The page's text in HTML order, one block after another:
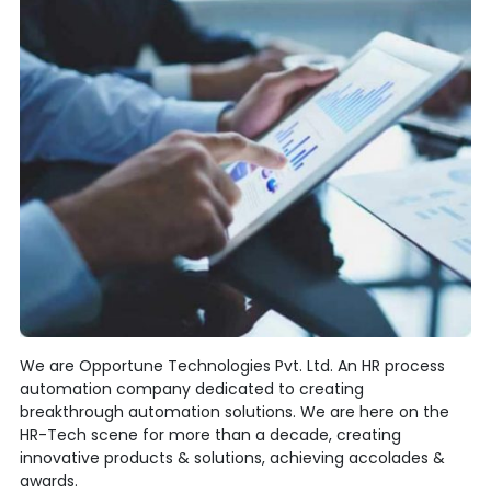
We are Opportune Technologies Pvt. Ltd. An HR process
automation company dedicated to creating
breakthrough automation solutions. We are here on the
HR-Tech scene for more than a decade, creating
innovative products & solutions, achieving accolades &
awards.